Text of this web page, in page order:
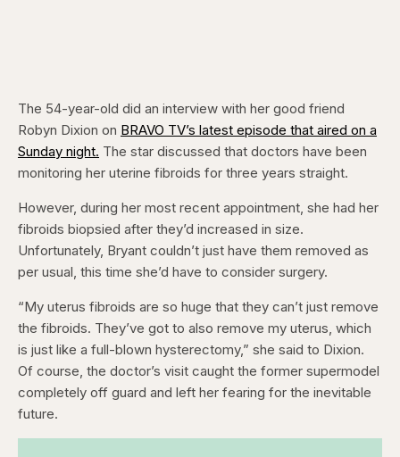
The 54-year-old did an interview with her good friend
Robyn Dixion on BRAVO TV’s latest episode that aired on a
Sunday night. The star discussed that doctors have been
monitoring her uterine fibroids for three years straight.
However, during her most recent appointment, she had her
fibroids biopsied after they’d increased in size.
Unfortunately, Bryant couldn’t just have them removed as
per usual, this time she’d have to consider surgery.
“My uterus fibroids are so huge that they can’t just remove
the fibroids. They’ve got to also remove my uterus, which
is just like a full-blown hysterectomy,” she said to Dixion.
Of course, the doctor’s visit caught the former supermodel
completely off guard and left her fearing for the inevitable
future.